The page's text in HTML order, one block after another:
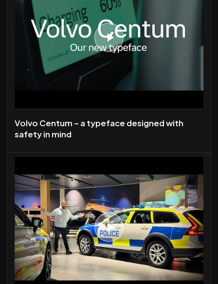
Volvo Centum – a typeface designed with
safety in mind